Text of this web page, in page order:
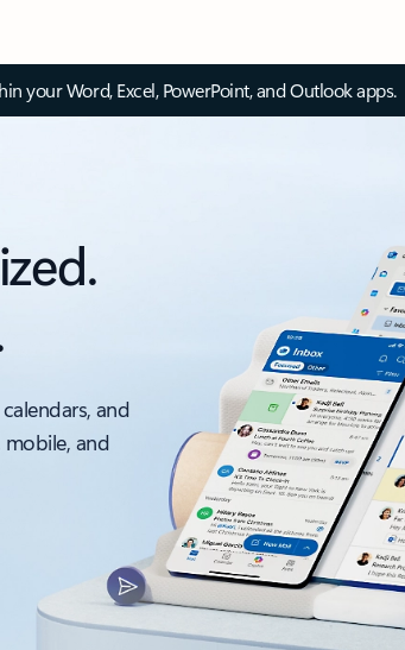
your Word, Excel, PowerPoint, and Outlook apps.
and
and